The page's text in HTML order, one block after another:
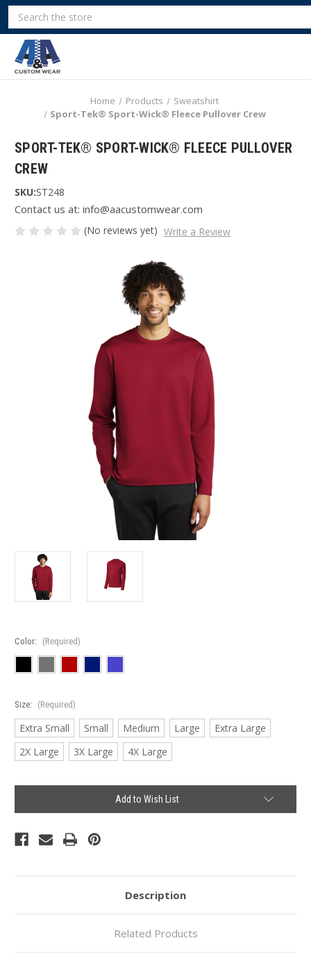
Search
Home Products
Sweatshirt
Sport-Tek® Sport-Wick® Fleece Pullover Crew
SPORT-TEK® SPORT-WICK® FLEECE PULLOVER
CREW
SKU:ST248
Contact us at: info@aacustomwear.com
(No reviews yet) Write a Review
Color: (Required)
Size: (Required)
Extra Small Small Medium Large
Extra Large
2X Large
3X Large 4X Large
Add to Wish List
Description
Related Products